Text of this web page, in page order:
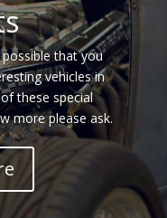
possible that you
vehicles in
these special
more please ask.